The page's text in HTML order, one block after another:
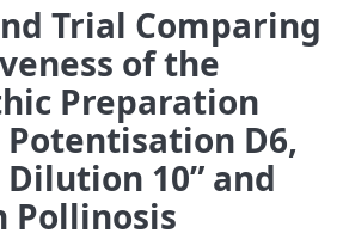
Trial Comparing
of the
Preparation
D6,
10” and
Pollinosis